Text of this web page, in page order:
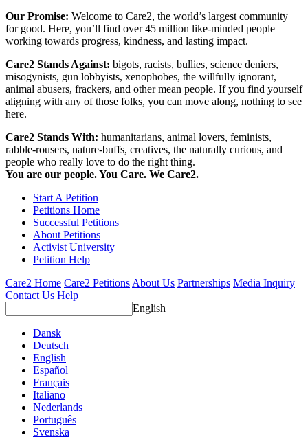
Our Promise: Welcome to Care2, the world’s largest community
for good. Here, you’ll find over 45 million like-minded people
working towards progress, kindness, and lasting impact.
Care2 Stands Against: bigots, racists, bullies, science deniers,
misogynists, gun lobbyists, xenophobes, the willfully ignorant,
animal abusers, frackers, and other mean people. If you find yourself
aligning with any of those folks, you can move along, nothing to see
here.
Care2 Stands With: humanitarians, animal lovers, feminists,
rabble-rousers, nature-buffs, creatives, the naturally curious, and
people who really love to do the right thing.
You are our people. You Care. We Care2.
Start A Petition
Petitions Home
Successful Petitions
About Petitions
Activist University
Petition Help
Care2 Home Care2 Petitions About Us Partnerships Media Inquiry
Contact Us Help
English
Dansk
Deutsch
English
Español
Français
Italiano
Nederlands
Português
Svenska